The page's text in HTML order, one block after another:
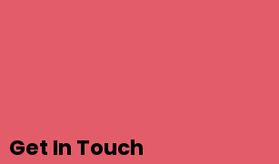
Get In Touch